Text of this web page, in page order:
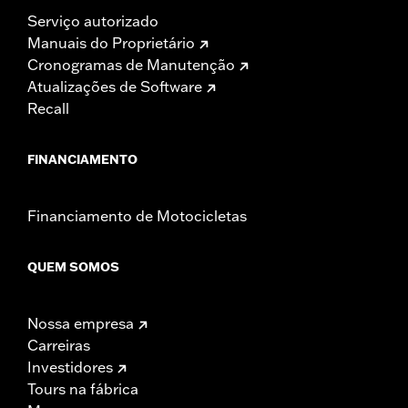
Serviço autorizado
Manuais do Proprietário
Cronogramas de Manutenção
Atualizações de Software
Recall
FINANCIAMENTO
Financiamento de Motocicletas
QUEM SOMOS
Nossa empresa
Carreiras
Investidores
Tours na fábrica